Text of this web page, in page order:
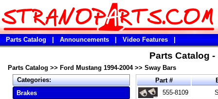
Parts Catalog Announcements Video Features
Parts Catalog
Parts Catalog >> Ford Mustang 1994-2004>> Sway Bars
Categories:
Brakes
Part #
555-8109